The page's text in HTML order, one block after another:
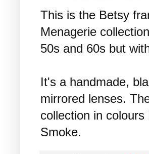
This is the Betsy
Menagerie
50s and 60s but
It's a handmade,
mirrored lenses.
collection in
Smoke.